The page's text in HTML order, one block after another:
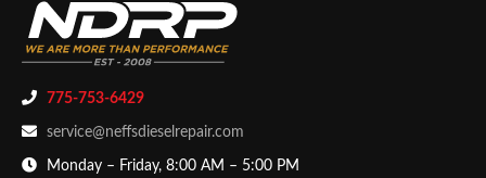
775-753-6429
service@neffsdieselrepair.com
Monday – Friday, 8:00 AM – 5:00 PM